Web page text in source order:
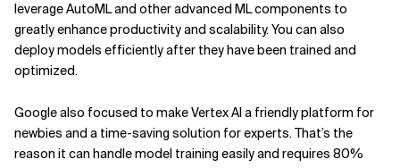
leverage AutoML and other advanced ML components to
greatly enhance productivity and scalability. You can also
deploy models efficiently after they have been trained and
optimized.
Google also focused to make Vertex AI a friendly platform for
newbies and a time-saving solution for experts. That’s the
reason it can handle model training easily and requires 80%